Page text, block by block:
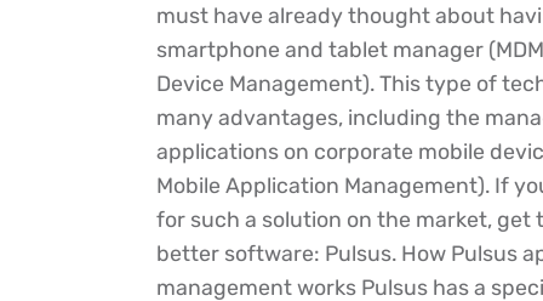
must have already thought about
smartphone and tablet manager
Device Management). This type of
many advantages, including the
applications on corporate mobile
Mobile Application Management). If
for such a solution on the market, get
better software: Pulsus. How Pulsus
management works Pulsus has a